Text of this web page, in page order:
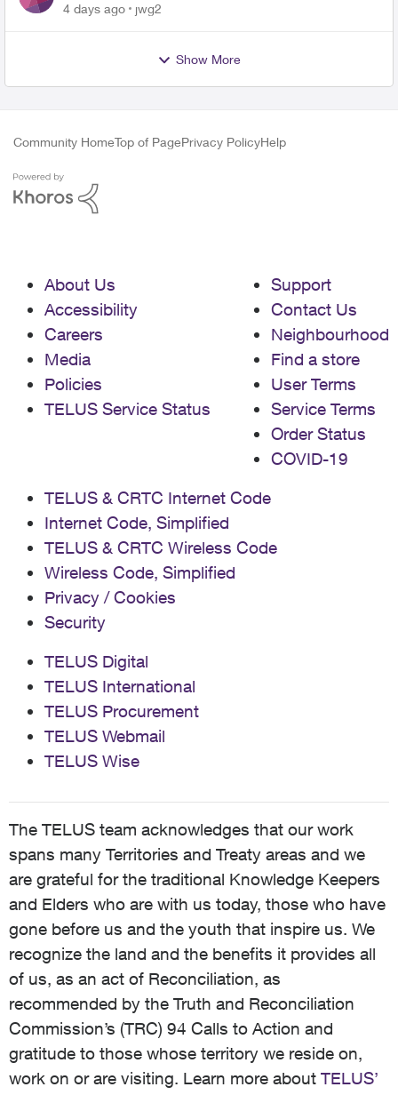
4 days ago jwg2
Show More
Community HomeTop of PagePrivacy PolicyHelp
About Us
Accessibility
Careers
Media
Policies
TELUS Service Status
Support
Contact Us
Neighbourhood
Find a store
User Terms
Service Terms
Order Status
COVID-19
TELUS & CRTC Internet Code
Internet Code, Simplified
TELUS & CRTC Wireless Code
Wireless Code, Simplified
Privacy / Cookies
Security
TELUS Digital
TELUS International
TELUS Procurement
TELUS Webmail
TELUS Wise
The TELUS team acknowledges that our work
spans many Territories and Treaty areas and we
are grateful for the traditional Knowledge Keepers
and Elders who are with us today, those who have
gone before us and the youth that inspire us. We
recognize the land and the benefits it provides all
of us, as an act of Reconciliation, as
recommended by the Truth and Reconciliation
Commission’s (TRC) 94 Calls to Action and
gratitude to those whose territory we reside on,
work on or are visiting. Learn more about TELUS’